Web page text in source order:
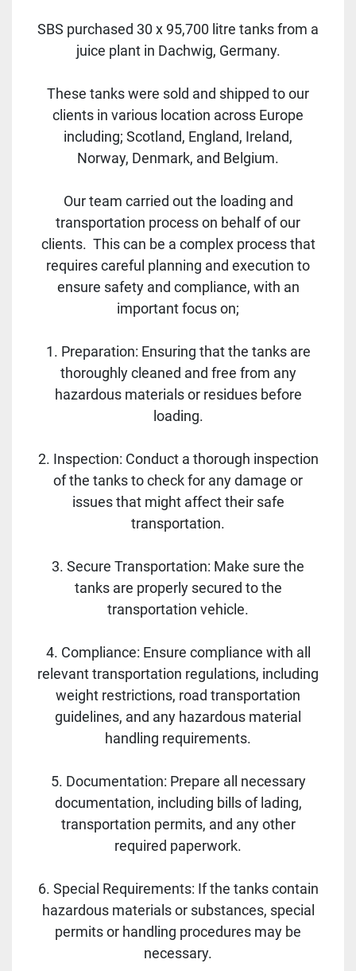
SBS purchased 30 x 95,700 litre tanks from a
juice plant in Dachwig, Germany.
These tanks were sold and shipped to our
clients in various location across Europe
including; Scotland, England, Ireland,
Norway, Denmark, and Belgium.
Our team carried out the loading and
transportation process on behalf of our
clients. This can be a complex process that
requires careful planning and execution to
ensure safety and compliance, with an
important focus on;
1. Preparation: Ensuring that the tanks are
thoroughly cleaned and free from any
hazardous materials or residues before
loading.
2. Inspection: Conduct a thorough inspection
of the tanks to check for any damage or
issues that might affect their safe
transportation.
3. Secure Transportation: Make sure the
tanks are properly secured to the
transportation vehicle.
4. Compliance: Ensure compliance with all
relevant transportation regulations, including
weight restrictions, road transportation
guidelines, and any hazardous material
handling requirements.
5. Documentation: Prepare all necessary
documentation, including bills of lading,
transportation permits, and any other
required paperwork.
6. Special Requirements: If the tanks contain
hazardous materials or substances, special
permits or handling procedures may be
necessary.